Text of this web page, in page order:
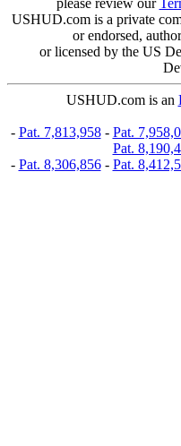
please review our
USHUD.com is a private
or endorsed,
or licensed by the US
USHUD.com is an
- Pat. 7,813,958- Pat.
Pat.
- Pat. 8,306,856- Pat.